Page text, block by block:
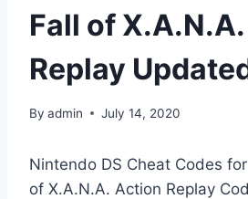
Fall of
Replay
By admin July 14, 2020
Nintendo DS Cheat Codes
of X.A.N.A. Action Replay